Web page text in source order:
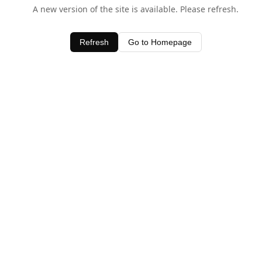
A new version of the site is available. Please refresh.
Refresh Go to Homepage